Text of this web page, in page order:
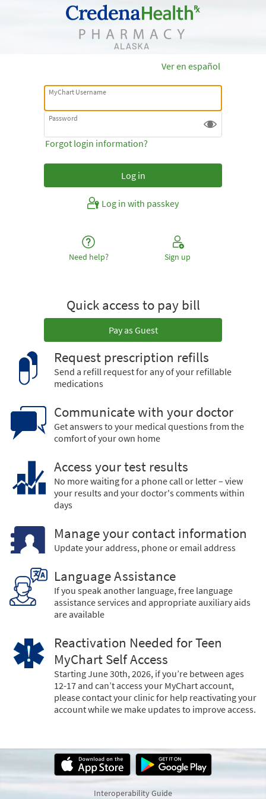
Ver en español
MyChart Username
Password
Forgot login information?
Log in with passkey
Need help? Sign up
Quick access to pay bill
Pay as Guest
Request prescription refills
Send a refill request for any of your refillable
medications
Communicate with your doctor
Get answers to your medical questions from the
comfort of your own home
Access your test results
No more waiting for a phone call or letter – view
your results and your doctor's comments within
days
Manage your contact information
Update your address, phone or email address
Language Assistance
If you speak another language, free language
assistance services and appropriate auxiliary aids
are available
Reactivation Needed for Teen
MyChart Self Access
Starting June 30th, 2026, if you’re between ages
12-17 and can’t access your MyChart account,
please contact your clinic for help reactivating your
account while we make updates to improve access.
Interoperability Guide